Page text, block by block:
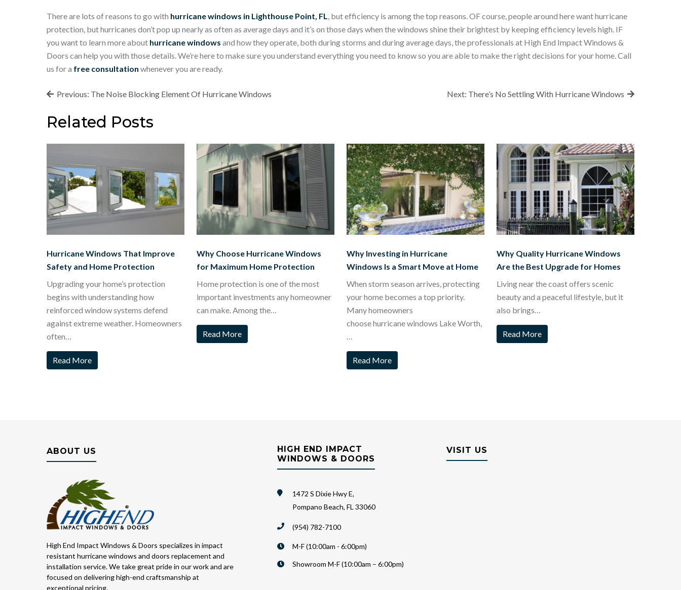
There are lots of reasons to go with hurricane windows in Lighthouse Point, FL, but efficiency is among the top reasons. OF course, people around here want hurricane
protection, but hurricanes don’t pop up nearly as often as average days and it’s on those days when the windows shine their brightest by keeping efficiency levels high. IF
you want to learn more about hurricane windows and how they operate, both during storms and during average days, the professionals at High End Impact Windows &
Doors can help you with those details. We’re here to make sure you understand everything you need to know so you are able to make the right decisions for your home. Call
us for a free consultation whenever you are ready.
Post
navigation
Previous: The Noise Blocking Element Of Hurricane Windows Next: There’s No Settling With Hurricane Windows
Related Posts
Hurricane Windows That Improve
Safety and Home Protection
Upgrading your home’s protection
begins with understanding how
reinforced window systems defend
against extreme weather. Homeowners
often…
Read More
Why Choose Hurricane Windows
for Maximum Home Protection
Home protection is one of the most
important investments any homeowner
can make. Among the…
Read More
Why Investing in Hurricane
Windows Is a Smart Move at Home
When storm season arrives, protecting
your home becomes a top priority.
Many homeowners
choose hurricane windows Lake Worth,
…
Read More
Why Quality Hurricane Windows
Are the Best Upgrade for Homes
Living near the coast offers scenic
beauty and a peaceful lifestyle, but it
also brings…
Read More
ABOUT US
High End Impact Windows & Doors specializes in impact
resistant hurricane windows and doors replacement and
installation service. We take great pride in our work and are
focused on delivering high-end craftsmanship at
exceptional pricing.
HIGH END IMPACT
WINDOWS & DOORS
1472 S Dixie Hwy E,
Pompano Beach, FL 33060
(954) 782-7100
M-F (10:00am - 6:00pm)
Showroom M-F (10:00am – 6:00pm)
VISIT US